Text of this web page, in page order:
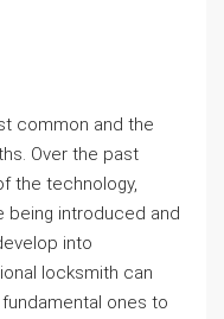
common and the
Over the past
the technology,
introduced and
into
locksmith can
ones to